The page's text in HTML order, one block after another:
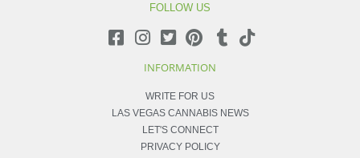
FOLLOW US
INFORMATION
WRITE FOR US
LAS VEGAS CANNABIS NEWS
LET'S CONNECT
PRIVACY POLICY